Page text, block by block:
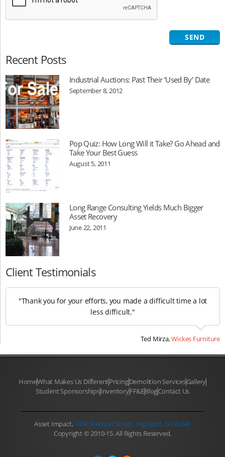
Recent Posts
Industrial Auctions: Past Their ‘Used By’ Date
September 8, 2012
Pop Quiz: How Long Will it Take? Go Ahead and
Take Your Best Guess
August 5, 2011
Long Range Consulting Yields Much Bigger
Asset Recovery
June 22, 2011
Client Testimonials
"Thank you for your efforts, you made a difficult time a lot
less difficult."
Ted Mirza,Wickes Furniture
HomeWhat Makes Us DifferentPricingDemolition ServicesGallery
Student SponsorshipsInventoryFF&EBlogContact Us
Asset Impact,7436 Webster Street, Highland, CA 92346
Copyright © 2010-15. All Rights Reserved.